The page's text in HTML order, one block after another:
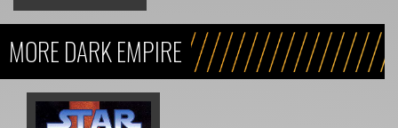
MORE DARK EMPIRE